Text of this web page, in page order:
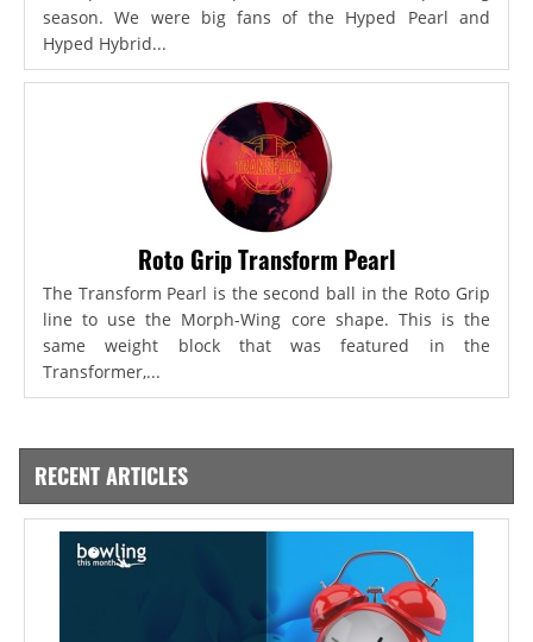
season. We were big fans of the Hyped Pearl and
Hyped Hybrid...
Roto Grip Transform Pearl
The Transform Pearl is the second ball in the Roto Grip
line to use the Morph-Wing core shape. This is the
same weight block that was featured in the
Transformer,...
RECENT ARTICLES